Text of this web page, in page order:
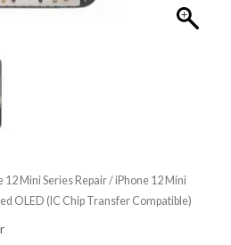
12 Mini Series Repair/ iPhone 12 Mini
OLED (IC Chip Transfer Compatible)